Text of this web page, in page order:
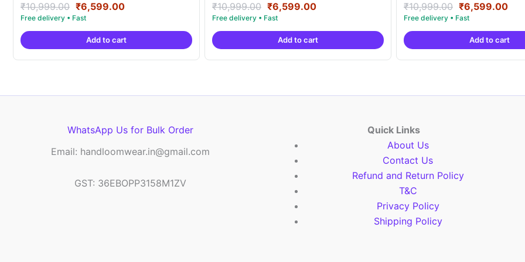
Rated
5.00
out of 5
₹10,999.00 Original
price
was:
₹10,999.00.
₹6,599.00Current
is:
₹6,599.00.
Add to cart
Rated
5.00
out of 5
₹10,999.00 Original
price
was:
₹10,999.00.
₹6,599.00Current
is:
₹6,599.00.
Add to cart
Rated
5.00
out of 5
₹10,999.00 Original
price
was:
₹10,999.00.
₹6,599.00
is:
Add to cart
WhatsApp Us for Bulk Order
Email: handloomwear.in@gmail.com
GST: 36EBOPP3158M1ZV
Quick Links
About Us
Contact Us
Refund and Return Policy
T&C
Privacy Policy
Shipping Policy